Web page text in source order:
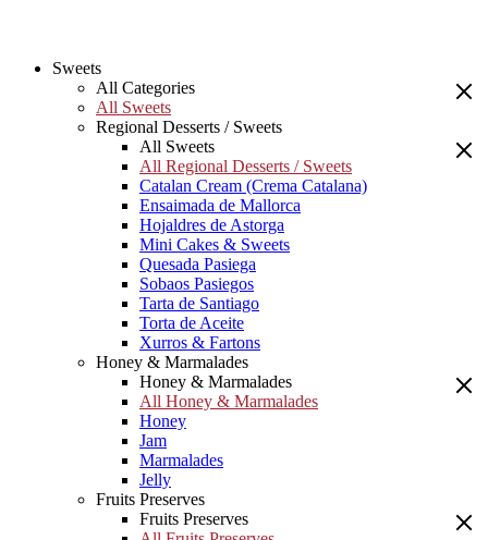
Sweets
All Categories
All Sweets
Regional Desserts / Sweets
All Sweets
All Regional Desserts / Sweets
Catalan Cream (Crema Catalana)
Ensaimada de Mallorca
Hojaldres de Astorga
Mini Cakes & Sweets
Quesada Pasiega
Sobaos Pasiegos
Tarta de Santiago
Torta de Aceite
Xurros & Fartons
Honey & Marmalades
Honey & Marmalades
All Honey & Marmalades
Honey
Jam
Marmalades
Jelly
Fruits Preserves
Fruits Preserves